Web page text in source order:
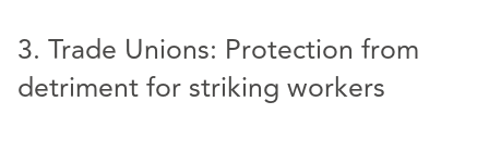
3. Trade Unions: Protection from
detriment for striking workers